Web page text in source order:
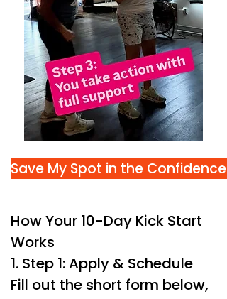
Save My Spot in the Confidence
How Your 10-Day Kick Start
Works
1. Step 1: Apply & Schedule
Fill out the short form below,